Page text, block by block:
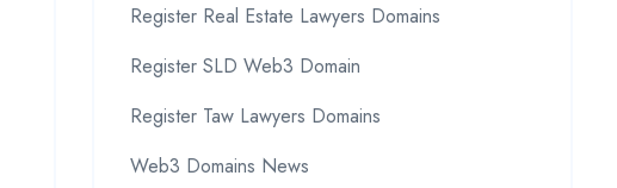
Register Real Estate Lawyers Domains
Register SLD Web3 Domain
Register Taw Lawyers Domains
Web3 Domains News